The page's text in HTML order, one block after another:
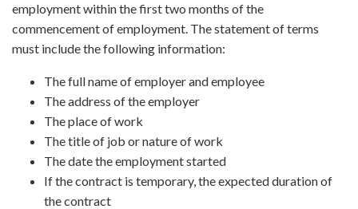
employment within the first two months of the
commencement of employment. The statement of terms
must include the following information:
The full name of employer and employee
The address of the employer
The place of work
The title of job or nature of work
The date the employment started
If the contract is temporary, the expected duration of
the contract